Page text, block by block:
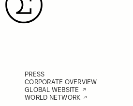
PRESS
CORPORATE OVERVIEW
GLOBAL WEBSITE
WORLD NETWORK